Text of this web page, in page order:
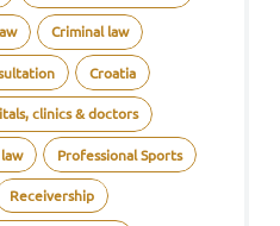
Criminal law
Croatia
clinics & doctors
Professional Sports
Receivership